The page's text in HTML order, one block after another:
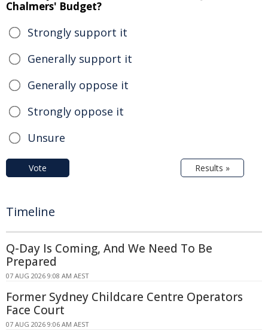
Chalmers' Budget?
Strongly support it
Generally support it
Generally oppose it
Strongly oppose it
Unsure
Vote Results »
Timeline
Q-Day Is Coming, And We Need To Be
Prepared
07 AUG 2026 9:08 AM AEST
Former Sydney Childcare Centre Operators
Face Court
07 AUG 2026 9:06 AM AEST